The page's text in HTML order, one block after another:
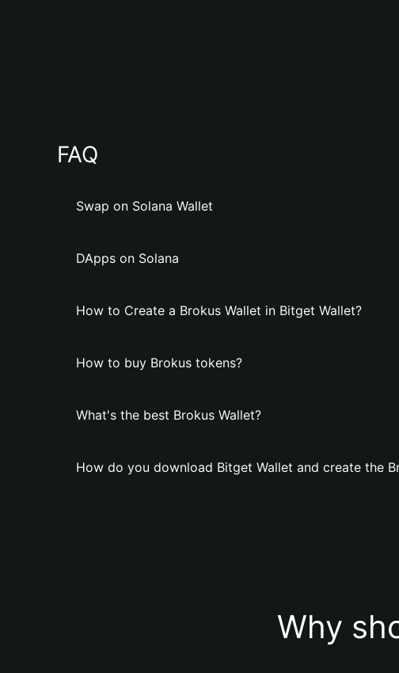
FAQ
Swap on Solana Wallet
DApps on Solana
How to Create a Brokus Wallet in Bitget Wallet?
How to buy Brokus tokens?
What's the best Brokus Wallet?
How do you download Bitget Wallet and create the
Why